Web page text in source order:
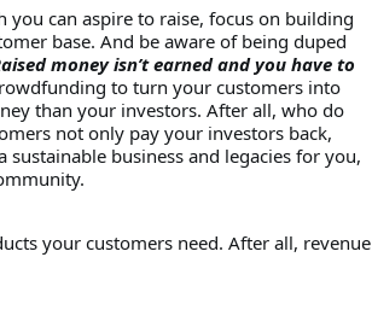
can aspire to raise, focus on building
base. And be aware of being duped
money isn’t earned and you have to
to turn your customers into
than your investors. After all, who do
not only pay your investors back,
business and legacies for you,
your customers need. After all, revenue